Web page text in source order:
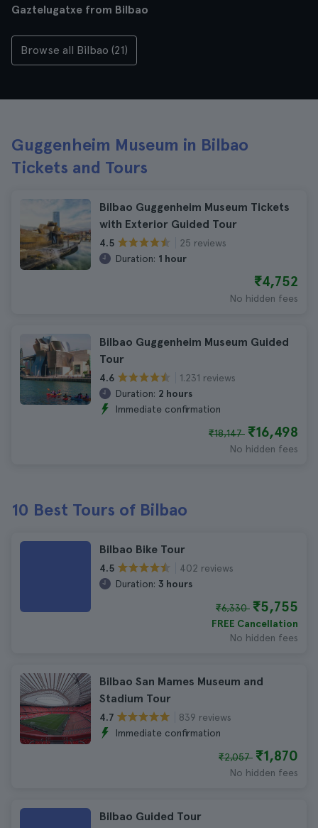
Gaztelugatxe from Bilbao
Browse all Bilbao (21)
Guggenheim Museum in Bilbao
Tickets and Tours
Bilbao Guggenheim Museum Tickets
with Exterior Guided Tour
4.5
25 reviews
Duration: 1 hour
₹4,752
No hidden fees
Bilbao Guggenheim Museum Guided
Tour
4.6
1.231 reviews
Duration: 2 hours
Immediate confirmation
₹18,147 ₹16,498
No hidden fees
10 Best Tours of Bilbao
Bilbao Bike Tour
4.5
402 reviews
Duration: 3 hours
₹6,330 ₹5,755
FREE Cancellation
No hidden fees
Bilbao San Mames Museum and
Stadium Tour
4.7
839 reviews
Immediate confirmation
₹2,057 ₹1,870
No hidden fees
Bilbao Guided Tour